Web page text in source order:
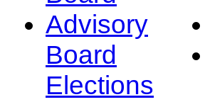
Advisory
Board
Elections